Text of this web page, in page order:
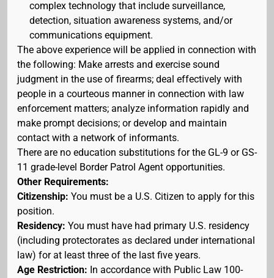
complex technology that include surveillance,
detection, situation awareness systems, and/or
communications equipment.
The above experience will be applied in connection with
the following: Make arrests and exercise sound
judgment in the use of firearms; deal effectively with
people in a courteous manner in connection with law
enforcement matters; analyze information rapidly and
make prompt decisions; or develop and maintain
contact with a network of informants.
There are no education substitutions for the GL-9 or GS-
11 grade-level Border Patrol Agent opportunities.
Other Requirements:
Citizenship: You must be a U.S. Citizen to apply for this
position.
Residency: You must have had primary U.S. residency
(including protectorates as declared under international
law) for at least three of the last five years.
Age Restriction: In accordance with Public Law 100-